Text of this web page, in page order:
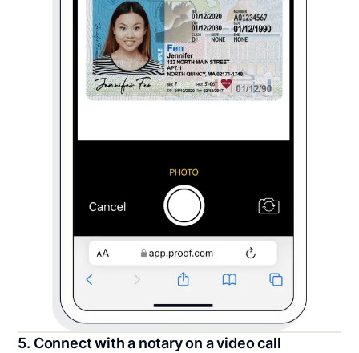
5. Connect with a notary on a video call